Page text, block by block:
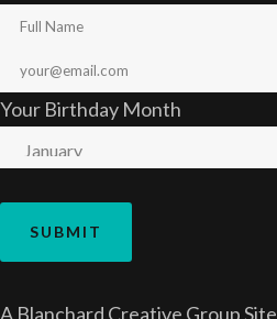
Your Birthday Month
A Blanchard Creative Group Site